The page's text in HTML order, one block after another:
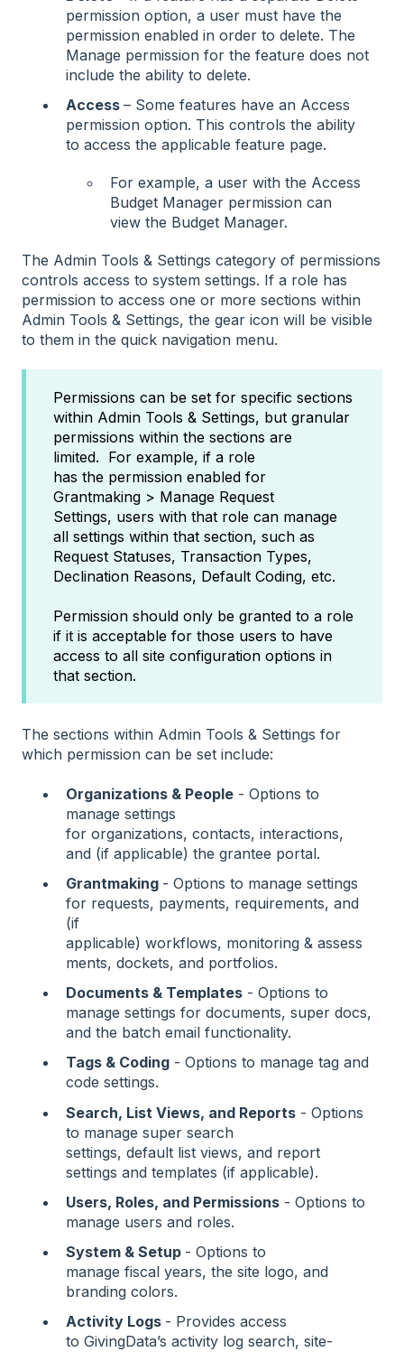
permission option, a user must have the
permission enabled in order to delete. The
Manage permission for the feature does not
include the ability to delete.
Access – Some features have an Access
permission option. This controls the ability
to access the applicable feature page.
For example, a user with the Access
Budget Manager permission can
view the Budget Manager.
The Admin Tools & Settings category of permissions
controls access to system settings. If a role has
permission to access one or more sections within
Admin Tools & Settings, the gear icon will be visible
to them in the quick navigation menu.
Permissions can be set for specific sections
within Admin Tools & Settings, but granular
permissions within the sections are
limited. For example, if a role
has the permission enabled for
Grantmaking > Manage Request
Settings, users with that role can manage
all settings within that section, such as
Request Statuses, Transaction Types,
Declination Reasons, Default Coding, etc.
Permission should only be granted to a role
if it is acceptable for those users to have
access to all site configuration options in
that section.
The sections within Admin Tools & Settings for
which permission can be set include:
Organizations & People - Options to
manage settings
for organizations, contacts, interactions,
and (if applicable) the grantee portal.
Grantmaking - Options to manage settings
for requests, payments, requirements, and
(if
applicable) workflows, monitoring & assess
ments, dockets, and portfolios.
Documents & Templates - Options to
manage settings for documents, super docs,
and the batch email functionality.
Tags & Coding - Options to manage tag and
code settings.
Search, List Views, and Reports - Options
to manage super search
settings, default list views, and report
settings and templates (if applicable).
Users, Roles, and Permissions - Options to
manage users and roles.
System & Setup - Options to
manage fiscal years, the site logo, and
branding colors.
Activity Logs - Provides access
to GivingData’s activity log search, site-